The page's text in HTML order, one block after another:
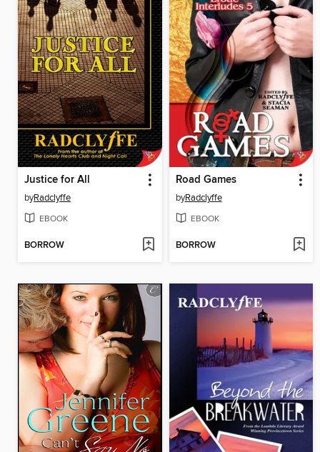
Justice for All
byRadclyffe
EBOOK
BORROW
Road Games
byRadclyffe
EBOOK
BORROW